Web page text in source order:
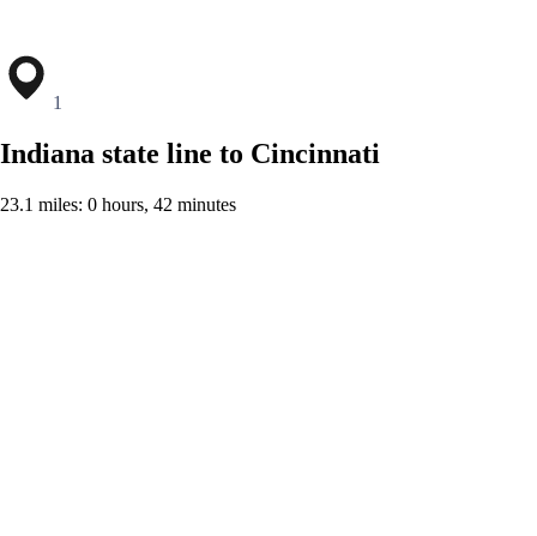
1
Indiana state line to Cincinnati
23.1 miles: 0 hours, 42 minutes